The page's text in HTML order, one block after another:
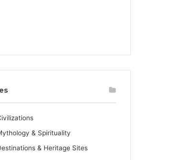
& Spirituality
& Heritage Sites